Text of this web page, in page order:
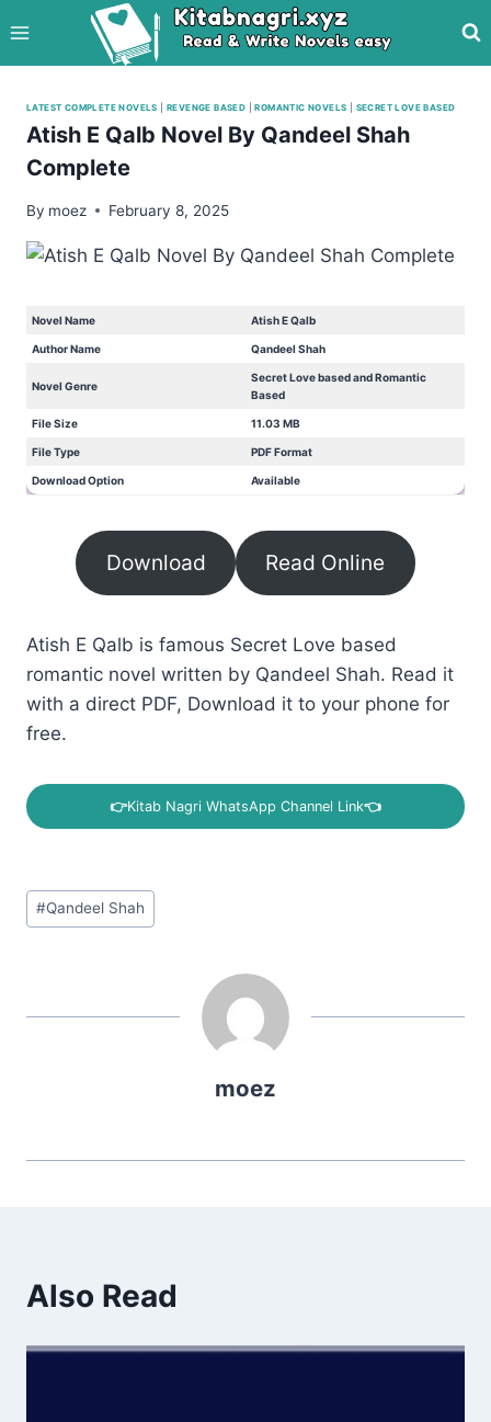
to
content
LATEST COMPLETE NOVELS |REVENGE BASED |ROMANTIC NOVELS SECRET LOVE BASED
Atish E Qalb Novel By Qandeel Shah
Complete
By moez February 8, 2025
Novel Name Atish E Qalb
Author Name Qandeel Shah
Novel Genre
Secret Love based and Romantic
Based
File Size 11.03 MB
File Type PDF Format
Download Option Available
Download Read Online
Atish E Qalb is famous Secret Love based
romantic novel written by Qandeel Shah. Read it
with a direct PDF, Download it to your phone for
free.
👉Kitab Nagri WhatsApp Channel Link👈
Post
Tags:
#Qandeel Shah
moez
Also Read